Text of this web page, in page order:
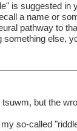
is suggested in
a name or
pathway to
something else,
but the
so-called